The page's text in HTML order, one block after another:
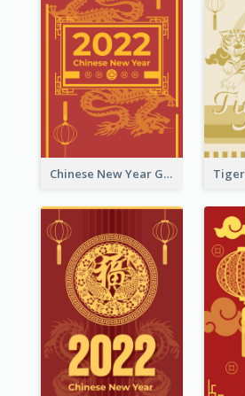
Chinese New Year Greeting Card With Graphic Decorations